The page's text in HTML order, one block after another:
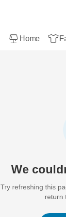
Home
We
Try refreshing this
return